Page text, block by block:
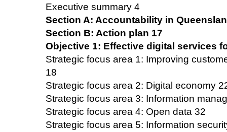
Executive summary 4
Section A: Accountability in
Section B: Action plan 17
Objective 1: Effective digital services
Strategic focus area 1: Improving
18
Strategic focus area 2: Digital economy
Strategic focus area 3: Information
Strategic focus area 4: Open data 32
Strategic focus area 5: Information